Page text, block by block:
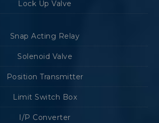
Lock Up Valve
Snap Acting Relay
Solenoid Valve
Position Transmitter
Limit Switch Box
I/P Converter